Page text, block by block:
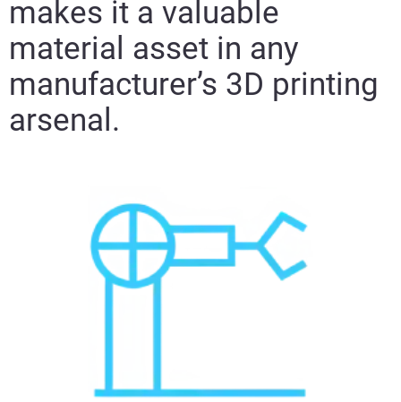
makes it a valuable
material asset in any
manufacturer’s 3D printing
arsenal.